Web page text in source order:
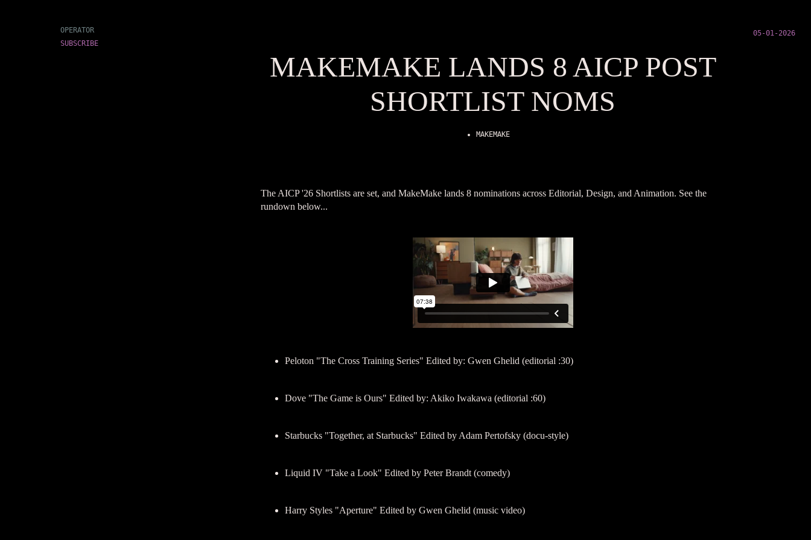
OPERATOR
SUBSCRIBE
05-01-2026
MAKEMAKE LANDS 8 AICP POST
SHORTLIST NOMS
MAKEMAKE
The AICP '26 Shortlists are set, and MakeMake lands 8 nominations across Editorial, Design, and Animation. See the
rundown below...
Peloton "The Cross Training Series" Edited by: Gwen Ghelid (editorial :30)
Dove "The Game is Ours" Edited by: Akiko Iwakawa (editorial :60)
Starbucks "Together, at Starbucks" Edited by Adam Pertofsky (docu-style)
Liquid IV "Take a Look" Edited by Peter Brandt (comedy)
Harry Styles "Aperture" Edited by Gwen Ghelid (music video)